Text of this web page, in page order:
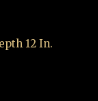
12 In.